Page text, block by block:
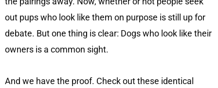
out pups who look like them on purpose is still up for
debate. But one thing is clear: Dogs who look like their
owners is a common sight.
And we have the proof. Check out these identical